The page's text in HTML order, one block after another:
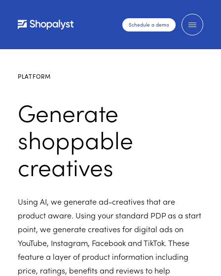
Schedule a demo
PLATFORM
Generate
shoppable
creatives
Using AI, we generate ad-creatives that are
product aware. Using your standard PDP as a start
point, we generate creatives for digital ads on
YouTube, Instagram, Facebook and TikTok. These
feature a layer of product information including
price, ratings, benefits and reviews to help